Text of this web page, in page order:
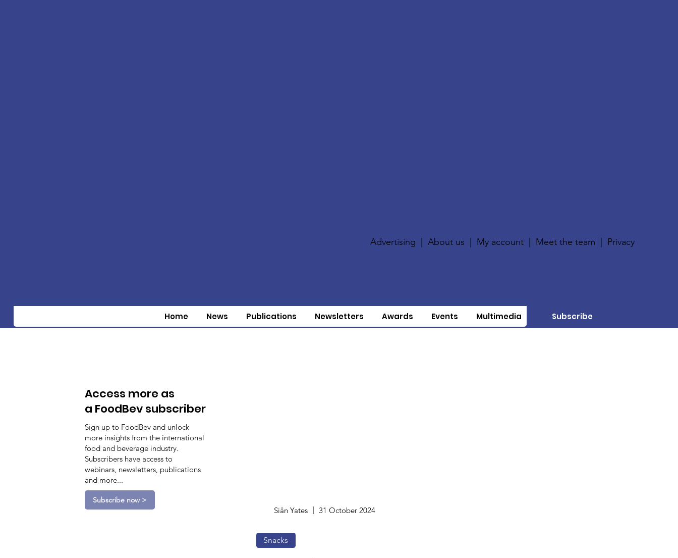
Advertising |About us My account Meet the team Privacy
Home News Publications Newsletters Awards Events Multimedia Subscribe
Access more as
a FoodBev subscriber
Sign up to FoodBev and unlock
more insights from the international
food and beverage industry.
Subscribers have access to
webinars, newsletters, publications
and more...
Subscribe now >
Siân Yates 31 October 2024
Snacks